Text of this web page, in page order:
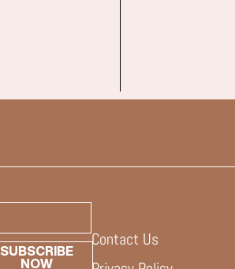
SUBSCRIBE
NOW
Contact Us